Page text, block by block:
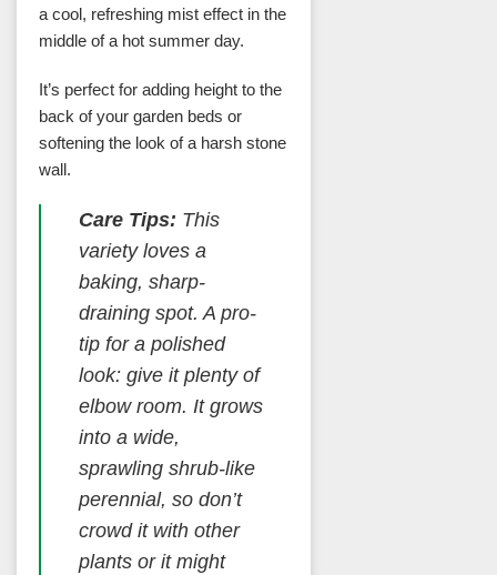
a cool, refreshing mist effect in the
middle of a hot summer day.
It’s perfect for adding height to the
back of your garden beds or
softening the look of a harsh stone
wall.
Care Tips: This
variety loves a
baking, sharp-
draining spot. A pro-
tip for a polished
look: give it plenty of
elbow room. It grows
into a wide,
sprawling shrub-like
perennial, so don’t
crowd it with other
plants or it might